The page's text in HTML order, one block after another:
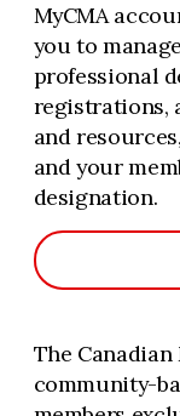
MyCMA
you to
professional
registrations,
and
and your
designation.
The
community-